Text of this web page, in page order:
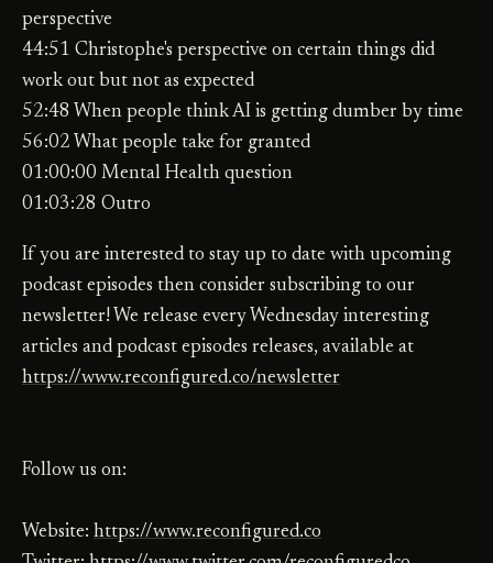
perspective
44:51 Christophe's perspective on certain things did
work out but not as expected
52:48 When people think AI is getting dumber by time
56:02 What people take for granted
01:00:00 Mental Health question
01:03:28 Outro
If you are interested to stay up to date with upcoming
podcast episodes then consider subscribing to our
newsletter! We release every Wednesday interesting
articles and podcast episodes releases, available at
https://www.reconfigured.co/newsletter
Follow us on:
Website: https://www.reconfigured.co